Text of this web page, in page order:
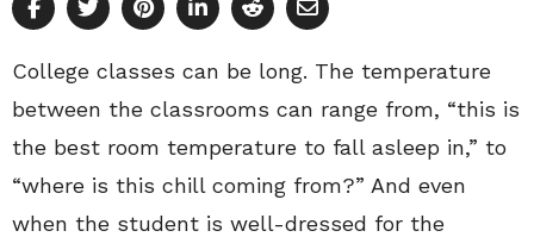
College classes can be long. The temperature
between the classrooms can range from, “this is
the best room temperature to fall asleep in,” to
“where is this chill coming from?” And even
when the student is well-dressed for the